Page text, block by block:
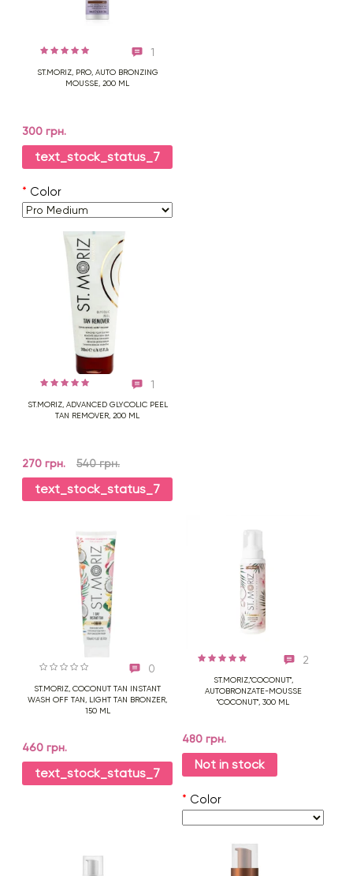
1
ST.MORIZ, PRO, AUTO BRONZING
MOUSSE, 200 ML
300 грн.
text_stock_status_7
* Color
1
ST.MORIZ, ADVANCED GLYCOLIC PEEL
TAN REMOVER, 200 ML
270 грн. 540 грн.
text_stock_status_7
0
ST.MORIZ, COCONUT TAN INSTANT
WASH OFF TAN, LIGHT TAN BRONZER,
150 ML
460 грн.
text_stock_status_7
2
ST.MORIZ,"COCONUT",
AUTOBRONZATE-MOUSSE
"COCONUT", 300 ML
480 грн.
Not in stock
* Color